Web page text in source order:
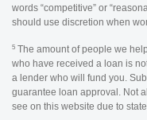
words “competitive” or
should use discretion when
5 The amount of people we
who have received a loan is
a lender who will fund you.
guarantee loan approval. Not
see on this website due to